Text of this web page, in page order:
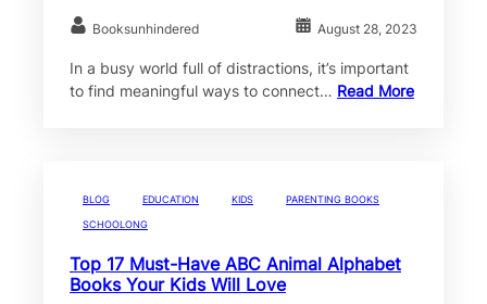
Booksunhindered August 28, 2023
In a busy world full of distractions, it’s important
to find meaningful ways to connect… Read More
BLOG EDUCATION KIDS PARENTING BOOKS
SCHOOLONG
Top 17 Must-Have ABC Animal Alphabet
Books Your Kids Will Love